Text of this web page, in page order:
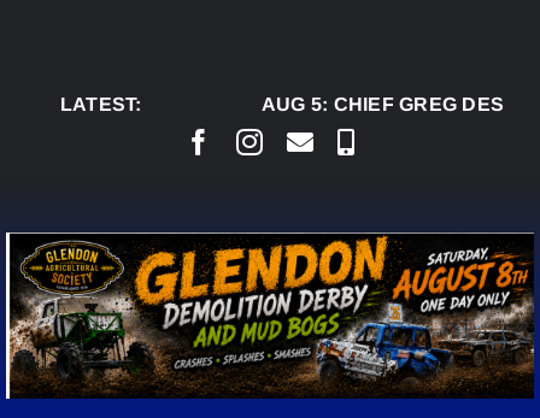
LATEST:
AUG 5:CHIEF GREG